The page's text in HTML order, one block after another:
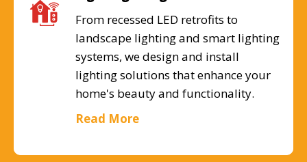
From recessed LED retrofits to
landscape lighting and smart lighting
systems, we design and install
lighting solutions that enhance your
home's beauty and functionality.
Read More